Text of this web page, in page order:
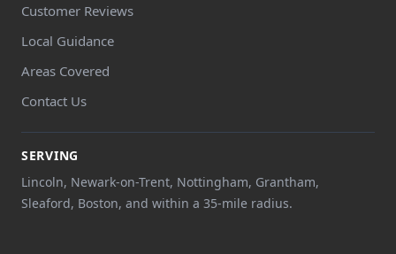
Customer Reviews
Local Guidance
Areas Covered
Contact Us
SERVING
Lincoln, Newark-on-Trent, Nottingham, Grantham,
Sleaford, Boston, and within a 35-mile radius.